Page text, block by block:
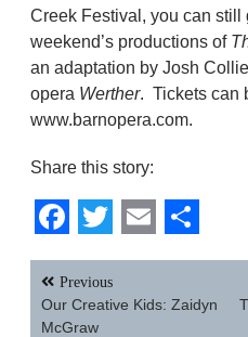
Creek Festival, you can still
weekend’s productions of
an adaptation by Josh
opera Werther. Tickets can
www.barnopera.com.
Share this story:
Facebook
Twitter
Email
Post
navigation
Previous
Our Creative Kids: Zaidyn
McGraw